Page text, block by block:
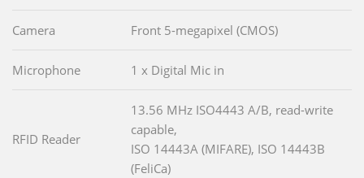
Camera Front 5-megapixel (CMOS)
Microphone 1 x Digital Mic in
RFID Reader
13.56 MHz ISO4443 A/B, read-write
capable,
ISO 14443A (MIFARE), ISO 14443B
(FeliCa)